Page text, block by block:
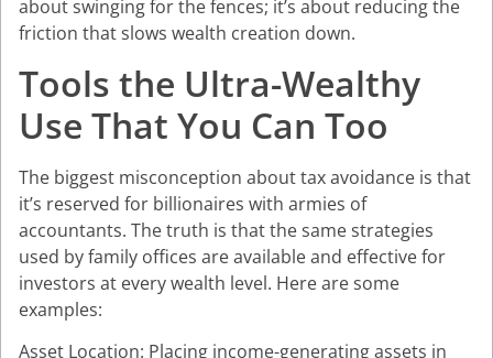
about swinging for the fences; it’s about reducing the
friction that slows wealth creation down.
Tools the Ultra-Wealthy
Use That You Can Too
The biggest misconception about tax avoidance is that
it’s reserved for billionaires with armies of
accountants. The truth is that the same strategies
used by family offices are available and effective for
investors at every wealth level. Here are some
examples:
Asset Location: Placing income-generating assets in